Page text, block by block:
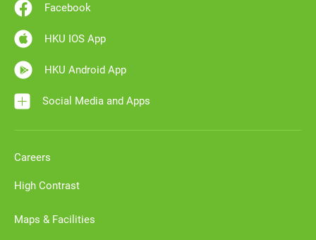
Facebook
HKU IOS App
HKU Android App
Social Media and Apps
Careers
High Contrast
Maps & Facilities